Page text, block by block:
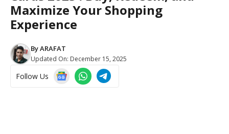
Maximize Your Shopping
Experience
ByARAFAT
Updated On: December 15, 2025
Follow Us